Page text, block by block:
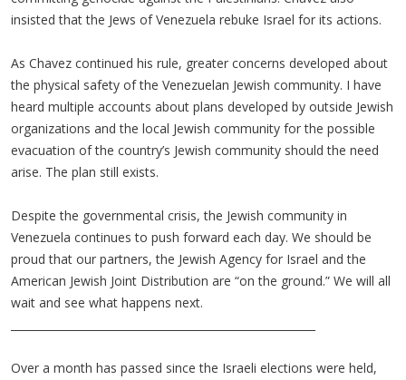
insisted that the Jews of Venezuela rebuke Israel for its actions.
As Chavez continued his rule, greater concerns developed about
the physical safety of the Venezuelan Jewish community. I have
heard multiple accounts about plans developed by outside Jewish
organizations and the local Jewish community for the possible
evacuation of the country’s Jewish community should the need
arise. The plan still exists.
Despite the governmental crisis, the Jewish community in
Venezuela continues to push forward each day. We should be
proud that our partners, the Jewish Agency for Israel and the
American Jewish Joint Distribution are “on the ground.” We will all
wait and see what happens next.
Over a month has passed since the Israeli elections were held,